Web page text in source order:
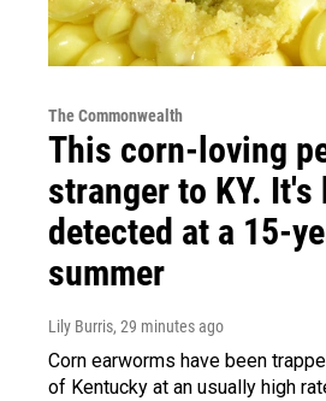
The Commonwealth
This corn-loving
stranger to KY. It's
detected at a 15-
summer
Lily Burris, 29 minutes ago
Corn earworms have been
of Kentucky at an usually high